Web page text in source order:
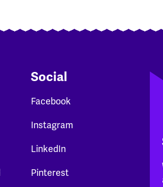
Social
Facebook
Instagram
LinkedIn
Pinterest